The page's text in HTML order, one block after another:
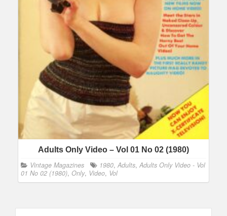
Adults Only Video – Vol 01 No 02 (1980)
Vintage Magazines 1980, Adults, Adults Only Video - Vol
01 No 02 (1980), Only, Video, Vol